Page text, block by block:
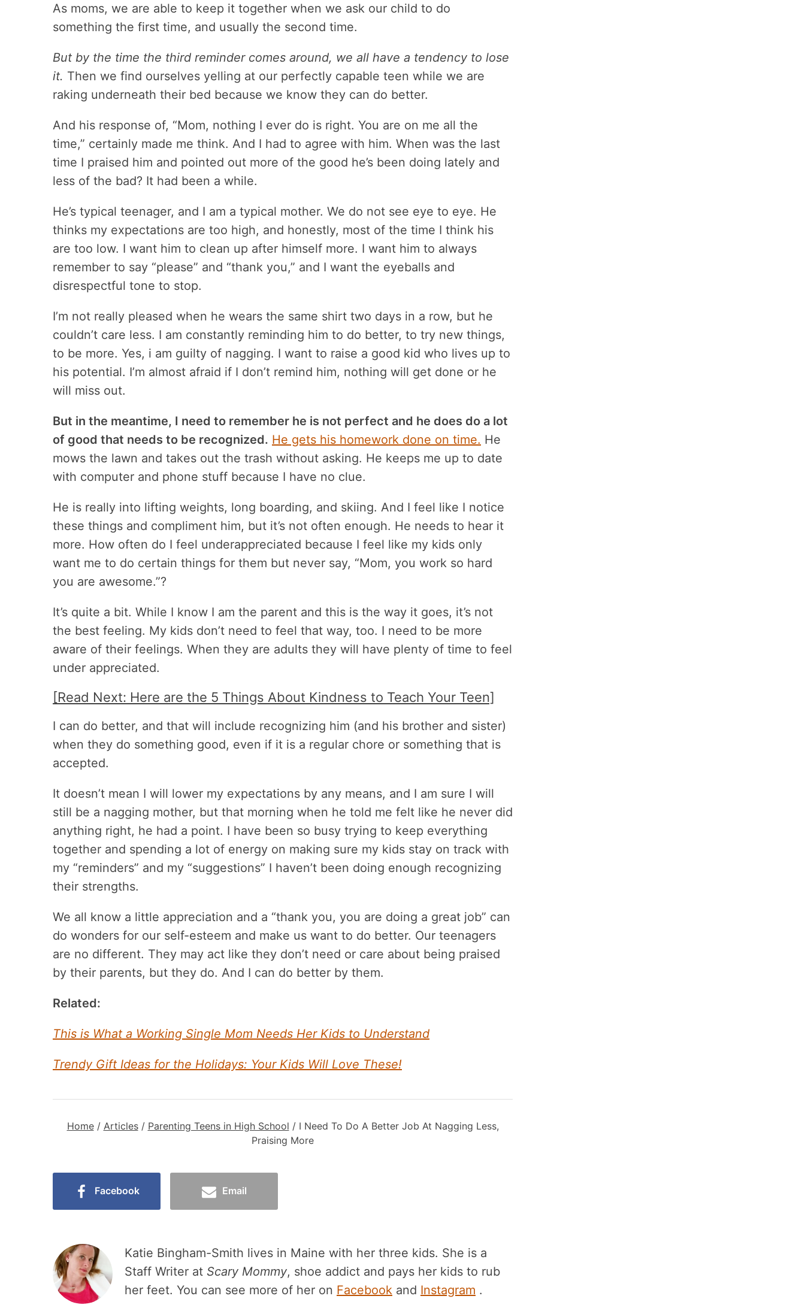
As moms, we are able to keep it together when we ask our child to do
something the first time, and usually the second time.
But by the time the third reminder comes around, we all have a tendency to lose
it. Then we find ourselves yelling at our perfectly capable teen while we are
raking underneath their bed because we know they can do better.
And his response of, “Mom, nothing I ever do is right. You are on me all the
time,” certainly made me think. And I had to agree with him. When was the last
time I praised him and pointed out more of the good he’s been doing lately and
less of the bad? It had been a while.
He’s typical teenager, and I am a typical mother. We do not see eye to eye. He
thinks my expectations are too high, and honestly, most of the time I think his
are too low. I want him to clean up after himself more. I want him to always
remember to say “please” and “thank you,” and I want the eyeballs and
disrespectful tone to stop.
I’m not really pleased when he wears the same shirt two days in a row, but he
couldn’t care less. I am constantly reminding him to do better, to try new things,
to be more. Yes, i am guilty of nagging. I want to raise a good kid who lives up to
his potential. I’m almost afraid if I don’t remind him, nothing will get done or he
will miss out.
But in the meantime, I need to remember he is not perfect and he does do a lot
of good that needs to be recognized. He gets his homework done on time. He
mows the lawn and takes out the trash without asking. He keeps me up to date
with computer and phone stuff because I have no clue.
He is really into lifting weights, long boarding, and skiing. And I feel like I notice
these things and compliment him, but it’s not often enough. He needs to hear it
more. How often do I feel underappreciated because I feel like my kids only
want me to do certain things for them but never say, “Mom, you work so hard
you are awesome.”?
It’s quite a bit. While I know I am the parent and this is the way it goes, it’s not
the best feeling. My kids don’t need to feel that way, too. I need to be more
aware of their feelings. When they are adults they will have plenty of time to feel
under appreciated.
[Read Next: Here are the 5 Things About Kindness to Teach Your Teen]
I can do better, and that will include recognizing him (and his brother and sister)
when they do something good, even if it is a regular chore or something that is
accepted.
It doesn’t mean I will lower my expectations by any means, and I am sure I will
still be a nagging mother, but that morning when he told me felt like he never did
anything right, he had a point. I have been so busy trying to keep everything
together and spending a lot of energy on making sure my kids stay on track with
my “reminders” and my “suggestions” I haven’t been doing enough recognizing
their strengths.
We all know a little appreciation and a “thank you, you are doing a great job” can
do wonders for our self-esteem and make us want to do better. Our teenagers
are no different. They may act like they don’t need or care about being praised
by their parents, but they do. And I can do better by them.
Related:
This is What a Working Single Mom Needs Her Kids to Understand
Trendy Gift Ideas for the Holidays: Your Kids Will Love These!
Home/ Articles/ Parenting Teens in High School / I Need To Do A Better Job At Nagging Less,
Praising More
Facebook Email
Katie Bingham-Smith lives in Maine with her three kids. She is a
Staff Writer at Scary Mommy, shoe addict and pays her kids to rub
her feet. You can see more of her on Facebook and Instagram .